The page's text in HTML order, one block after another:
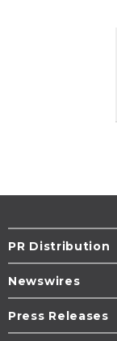
PR Distribution
Newswires
Press Releases